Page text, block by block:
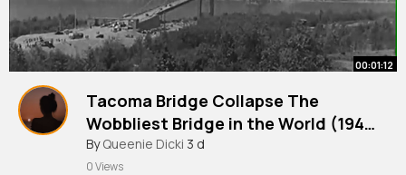
00:01:12
Tacoma Bridge Collapse The
Wobbliest Bridge in the World (194
British Pathé
By Queenie Dicki 3 d
0 Views